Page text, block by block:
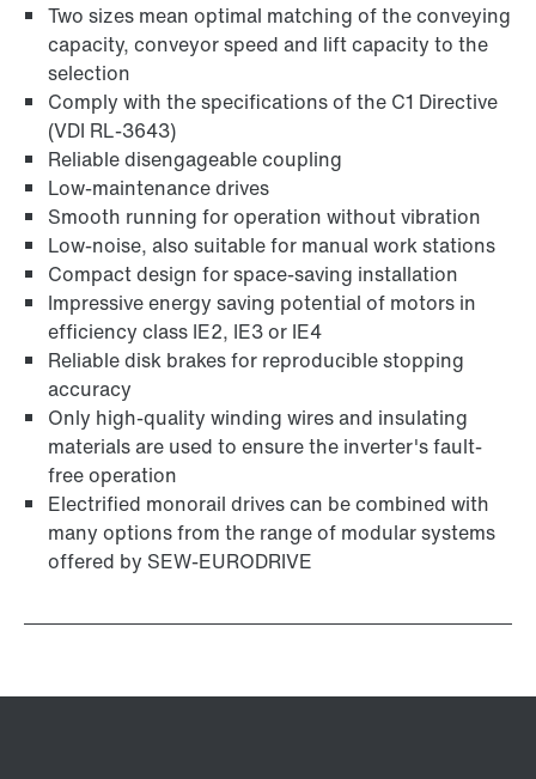
TorqLOC® hollow shaft mounting system
Two sizes mean optimal matching of the conveying
capacity, conveyor speed and lift capacity to the
selection
Comply with the specifications of the C1 Directive
(VDI RL-3643)
Reliable disengageable coupling
Low-maintenance drives
Smooth running for operation without vibration
Low-noise, also suitable for manual work stations
Compact design for space-saving installation
Impressive energy saving potential of motors in
efficiency class IE2, IE3 or IE4
Reliable disk brakes for reproducible stopping
accuracy
Only high-quality winding wires and insulating
materials are used to ensure the inverter's fault-
free operation
Electrified monorail drives can be combined with
many options from the range of modular systems
offered by SEW-EURODRIVE